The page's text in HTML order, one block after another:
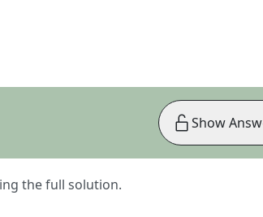
the full solution.
Show